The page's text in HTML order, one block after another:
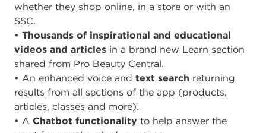
whether they shop online, in a store or with an
SSC.
• Thousands of inspirational and educational
videos and articles in a brand new Learn section
shared from Pro Beauty Central.
• An enhanced voice and text search returning
results from all sections of the app (products,
articles, classes and more).
• A Chatbot functionality to help answer the